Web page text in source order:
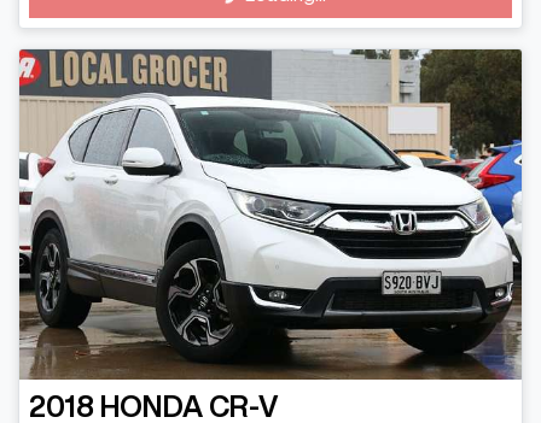
Loading...
2018 HONDA CR-V